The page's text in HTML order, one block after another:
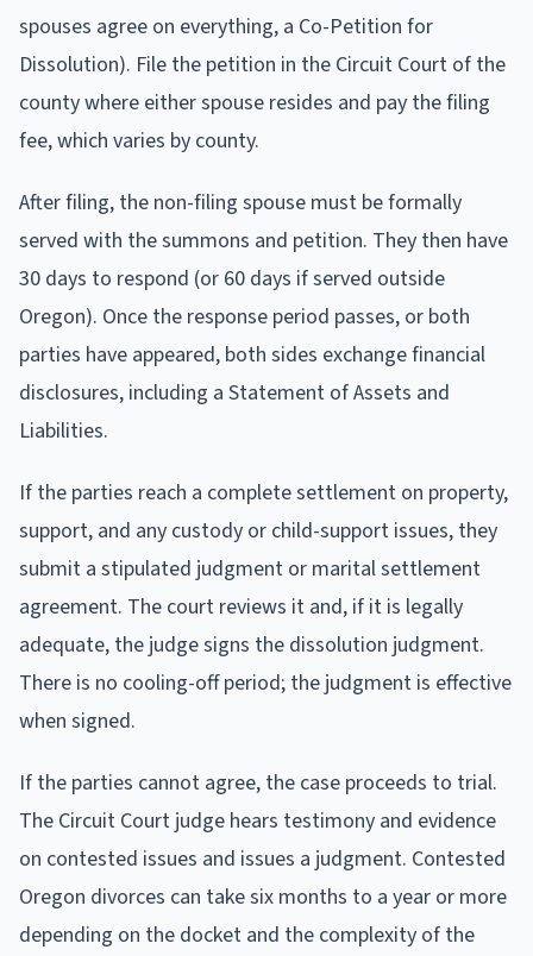
spouses agree on everything, a Co-Petition for
Dissolution). File the petition in the Circuit Court of the
county where either spouse resides and pay the filing
fee, which varies by county.
After filing, the non-filing spouse must be formally
served with the summons and petition. They then have
30 days to respond (or 60 days if served outside
Oregon). Once the response period passes, or both
parties have appeared, both sides exchange financial
disclosures, including a Statement of Assets and
Liabilities.
If the parties reach a complete settlement on property,
support, and any custody or child-support issues, they
submit a stipulated judgment or marital settlement
agreement. The court reviews it and, if it is legally
adequate, the judge signs the dissolution judgment.
There is no cooling-off period; the judgment is effective
when signed.
If the parties cannot agree, the case proceeds to trial.
The Circuit Court judge hears testimony and evidence
on contested issues and issues a judgment. Contested
Oregon divorces can take six months to a year or more
depending on the docket and the complexity of the